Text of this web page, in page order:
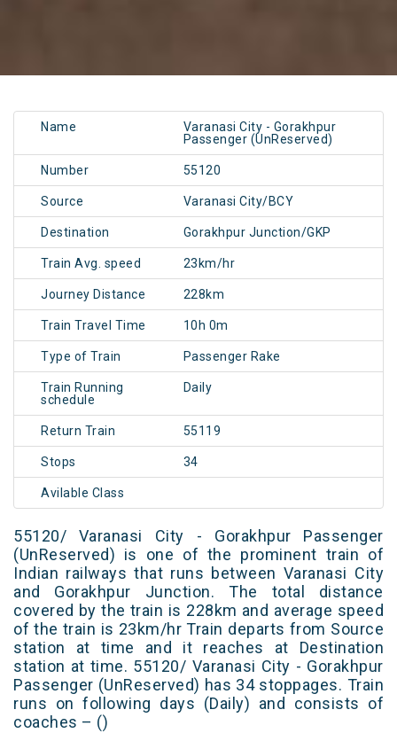
Name
Varanasi City - Gorakhpur
Passenger (UnReserved)
Number 55120
Source Varanasi City/BCY
Destination Gorakhpur Junction/GKP
Train Avg. speed 23km/hr
Journey Distance 228km
Train Travel Time 10h 0m
Type of Train Passenger Rake
Train Running
schedule
Daily
Return Train 55119
Stops 34
Avilable Class
55120/ Varanasi City - Gorakhpur Passenger
(UnReserved) is one of the prominent train of
Indian railways that runs between Varanasi City
and Gorakhpur Junction. The total distance
covered by the train is 228km and average speed
of the train is 23km/hr Train departs from Source
station at time and it reaches at Destination
station at time. 55120/ Varanasi City - Gorakhpur
Passenger (UnReserved) has 34 stoppages. Train
runs on following days (Daily) and consists of
coaches – ()